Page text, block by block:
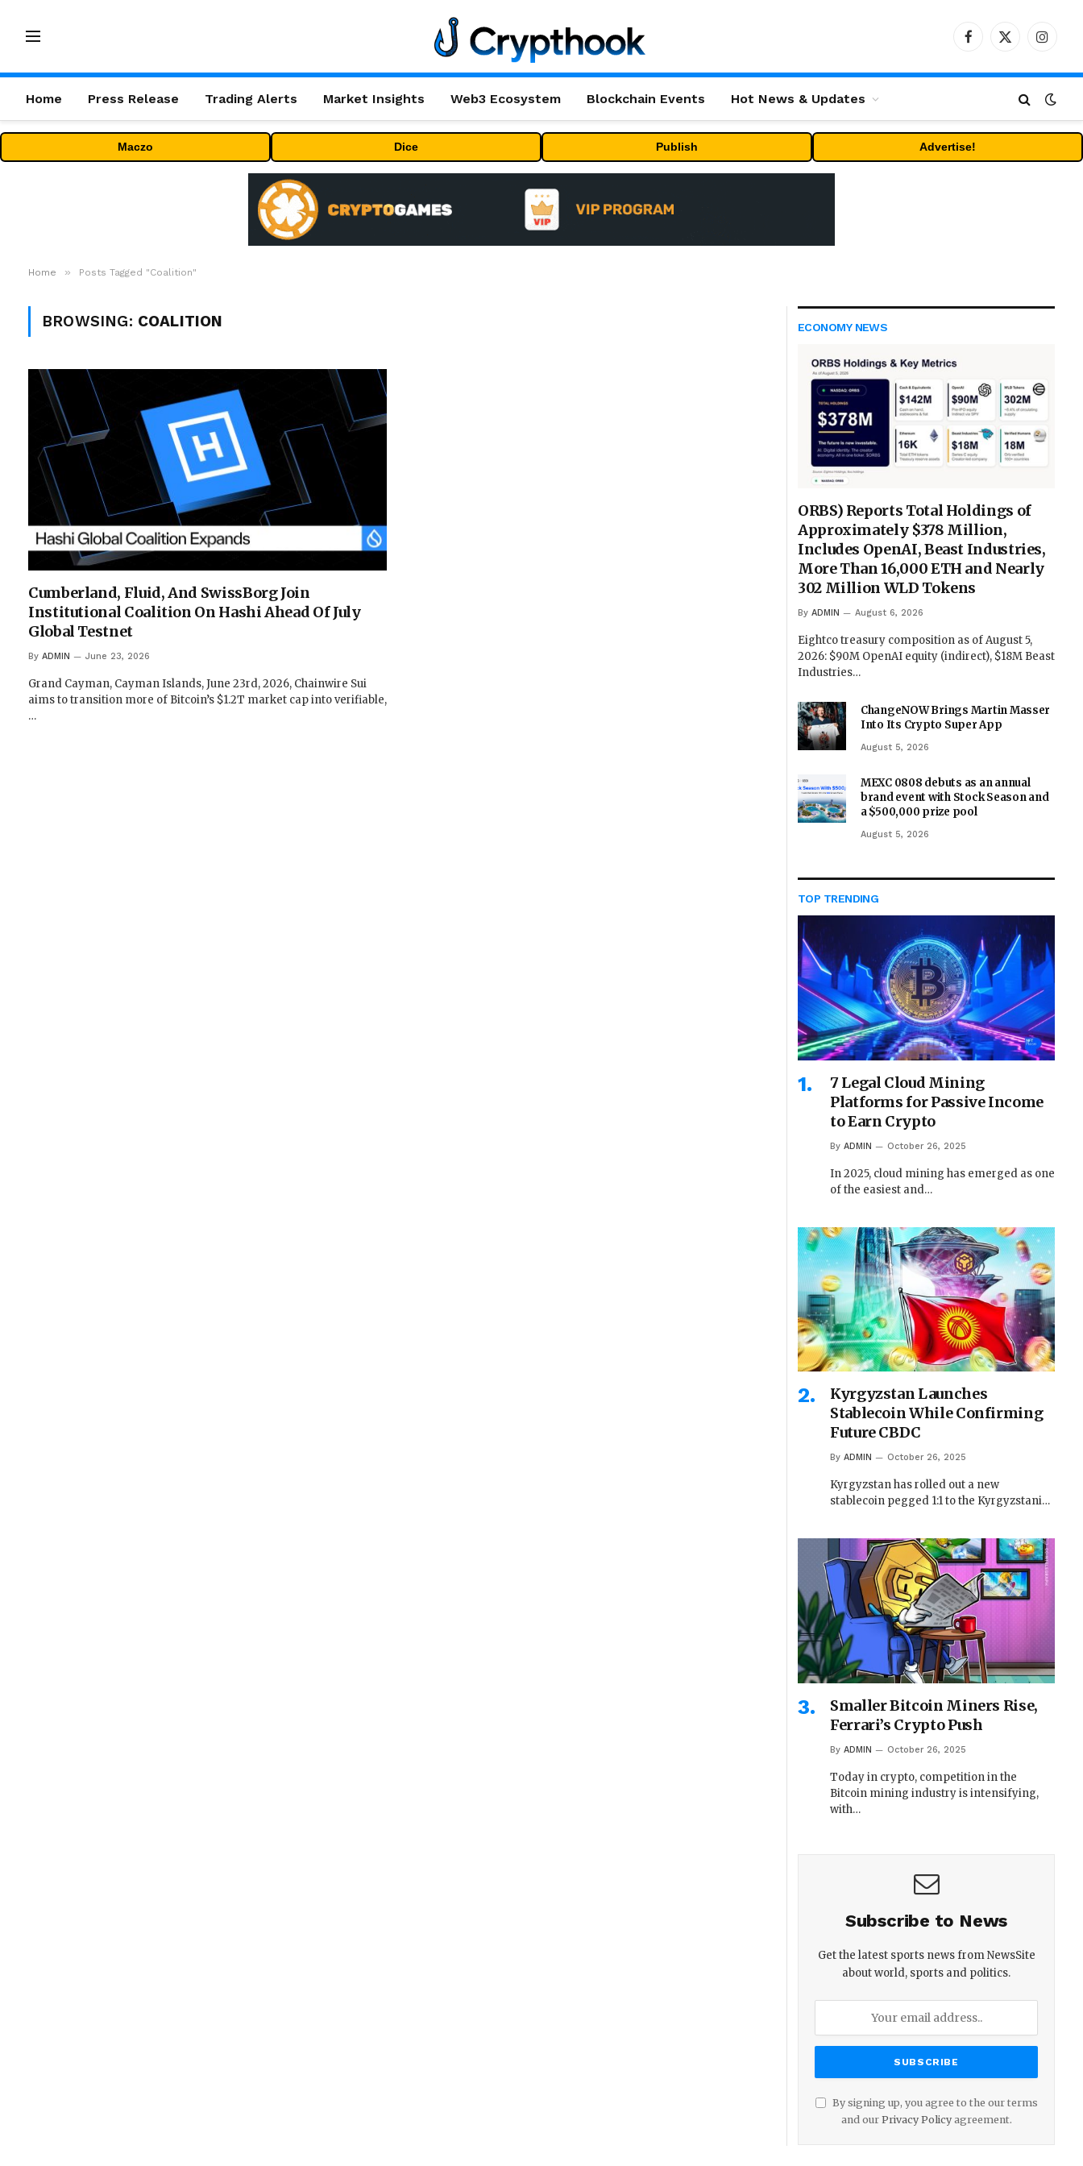
Facebook
X
Home Press Release Trading Alerts Market Insights Web3 Ecosystem Blockchain Events Hot News & Updates
Maczo Dice Publish Advertise!
Home » Posts Tagged "Coalition"
BROWSING: COALITION
Cumberland, Fluid, And SwissBorg Join
Institutional Coalition On Hashi Ahead Of July
Global Testnet
By ADMIN June 23, 2026
Grand Cayman, Cayman Islands, June 23rd, 2026, Chainwire Sui
aims to transition more of Bitcoin’s $1.2T market cap into verifiable,
…
ECONOMY NEWS
ORBS) Reports Total Holdings of
Approximately $378 Million,
Includes OpenAI, Beast Industries,
More Than 16,000 ETH and Nearly
302 Million WLD Tokens
By ADMIN August 6, 2026
Eightco treasury composition as of August 5,
2026: $90M OpenAI equity (indirect), $18M Beast
Industries…
ChangeNOW Brings Martin Masser
Into Its Crypto Super App
August 5, 2026
MEXC 0808 debuts as an annual
brand event with Stock Season and
a $500,000 prize pool
August 5, 2026
TOP TRENDING
7 Legal Cloud Mining
Platforms for Passive Income
to Earn Crypto
By ADMIN October 26, 2025
In 2025, cloud mining has emerged as one
of the easiest and…
Kyrgyzstan Launches
Stablecoin While Confirming
Future CBDC
By ADMIN October 26, 2025
Kyrgyzstan has rolled out a new
stablecoin pegged 1:1 to the Kyrgyzstani…
Smaller Bitcoin Miners Rise,
Ferrari’s Crypto Push
By ADMIN October 26, 2025
Today in crypto, competition in the
Bitcoin mining industry is intensifying,
with…
Subscribe to News
Get the latest sports news from NewsSite
about world, sports and politics.
By signing up, you agree to the our terms
and our Privacy Policyagreement.